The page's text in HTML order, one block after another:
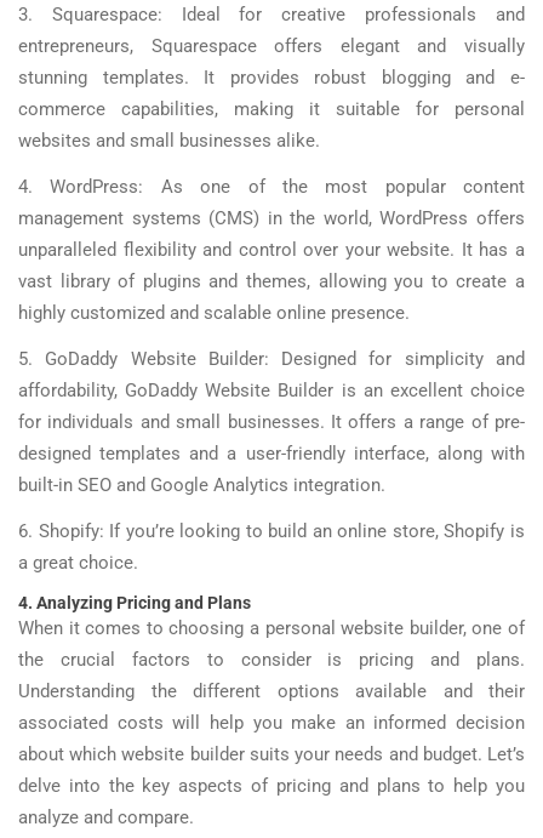
3. Squarespace: Ideal for creative professionals and
entrepreneurs, Squarespace offers elegant and visually
stunning templates. It provides robust blogging and e-
commerce capabilities, making it suitable for personal
websites and small businesses alike.
4. WordPress: As one of the most popular content
management systems (CMS) in the world, WordPress offers
unparalleled flexibility and control over your website. It has a
vast library of plugins and themes, allowing you to create a
highly customized and scalable online presence.
5. GoDaddy Website Builder: Designed for simplicity and
affordability, GoDaddy Website Builder is an excellent choice
for individuals and small businesses. It offers a range of pre-
designed templates and a user-friendly interface, along with
built-in SEO and Google Analytics integration.
6. Shopify: If you’re looking to build an online store, Shopify is
a great choice.
4. Analyzing Pricing and Plans
When it comes to choosing a personal website builder, one of
the crucial factors to consider is pricing and plans.
Understanding the different options available and their
associated costs will help you make an informed decision
about which website builder suits your needs and budget. Let’s
delve into the key aspects of pricing and plans to help you
analyze and compare.